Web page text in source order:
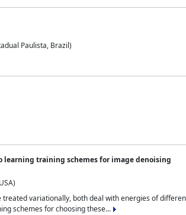
Paulista, Brazil)
learning training schemes for image denoising
variationally, both deal with energies of
schemes for choosing these...